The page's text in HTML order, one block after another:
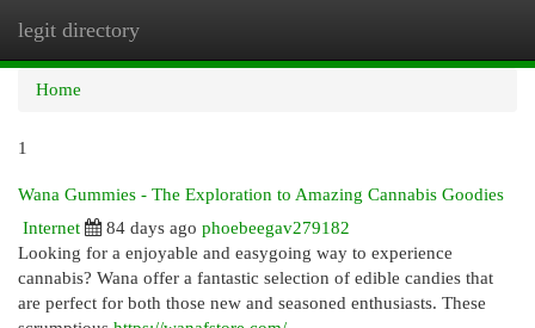
legit directory
Home
1
Wana Gummies - The Exploration to Amazing Cannabis Goodies
Internet
84 days ago phoebeegav279182
Looking for a enjoyable and easygoing way to experience
cannabis? Wana offer a fantastic selection of edible candies that
are perfect for both those new and seasoned enthusiasts. These